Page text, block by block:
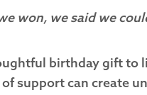
won, we said we
birthday gift to
support can create